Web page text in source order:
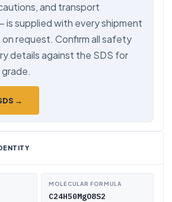
and transport
is supplied with every shipment
on request. Confirm all safety
details against the SDS for
→
MOLECULAR FORMULA
C24H50MgO8S2